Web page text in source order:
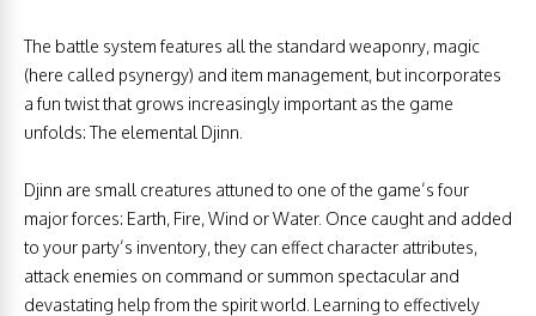
The battle system features all the standard weaponry, magic
(here called psynergy) and item management, but incorporates
a fun twist that grows increasingly important as the game
unfolds: The elemental Djinn.
Djinn are small creatures attuned to one of the game’s four
major forces: Earth, Fire, Wind or Water. Once caught and added
to your party’s inventory, they can effect character attributes,
attack enemies on command or summon spectacular and
devastating help from the spirit world. Learning to effectively